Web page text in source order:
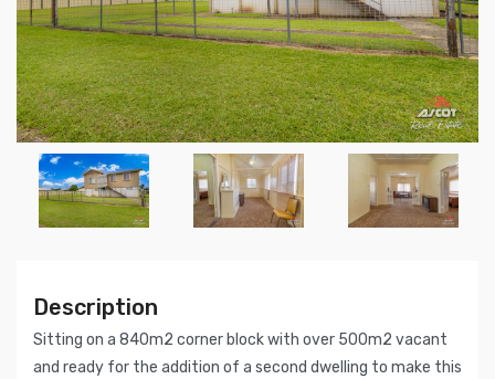
Description
Sitting on a 840m2 corner block with over 500m2 vacant
and ready for the addition of a second dwelling to make this